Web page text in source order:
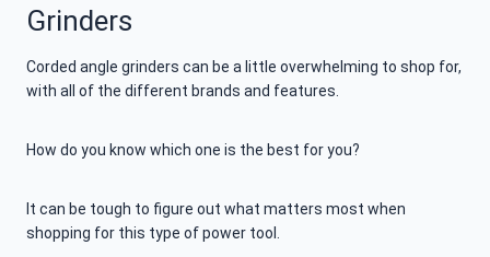
Grinders
Corded angle grinders can be a little overwhelming to shop for,
with all of the different brands and features.
How do you know which one is the best for you?
It can be tough to figure out what matters most when
shopping for this type of power tool.